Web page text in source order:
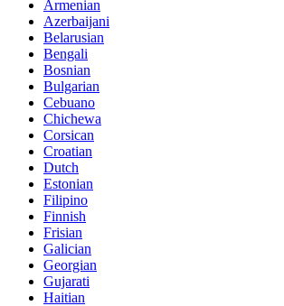
Armenian
Azerbaijani
Belarusian
Bengali
Bosnian
Bulgarian
Cebuano
Chichewa
Corsican
Croatian
Dutch
Estonian
Filipino
Finnish
Frisian
Galician
Georgian
Gujarati
Haitian